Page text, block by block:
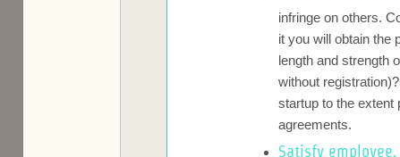
infringe on others.
it you will obtain the
length and strength
without
startup to the extent
agreements.
Satisfy